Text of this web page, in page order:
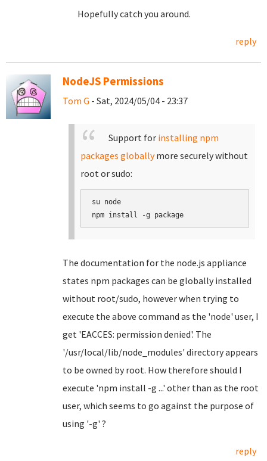
Hopefully catch you around.
reply
NodeJS Permissions
Tom G - Sat, 2024/05/04 - 23:37
Support for installing npm
packages globallymore securely without
root or sudo:
su node
The documentation for the node.js appliance
states npm packages can be globally installed
without root/sudo, however when trying to
execute the above command as the 'node' user, I
get 'EACCES: permission denied'. The
'/usr/local/lib/node_modules' directory appears
to be owned by root. How therefore should I
execute 'npm install -g ...' other than as the root
user, which seems to go against the purpose of
using '-g' ?
reply